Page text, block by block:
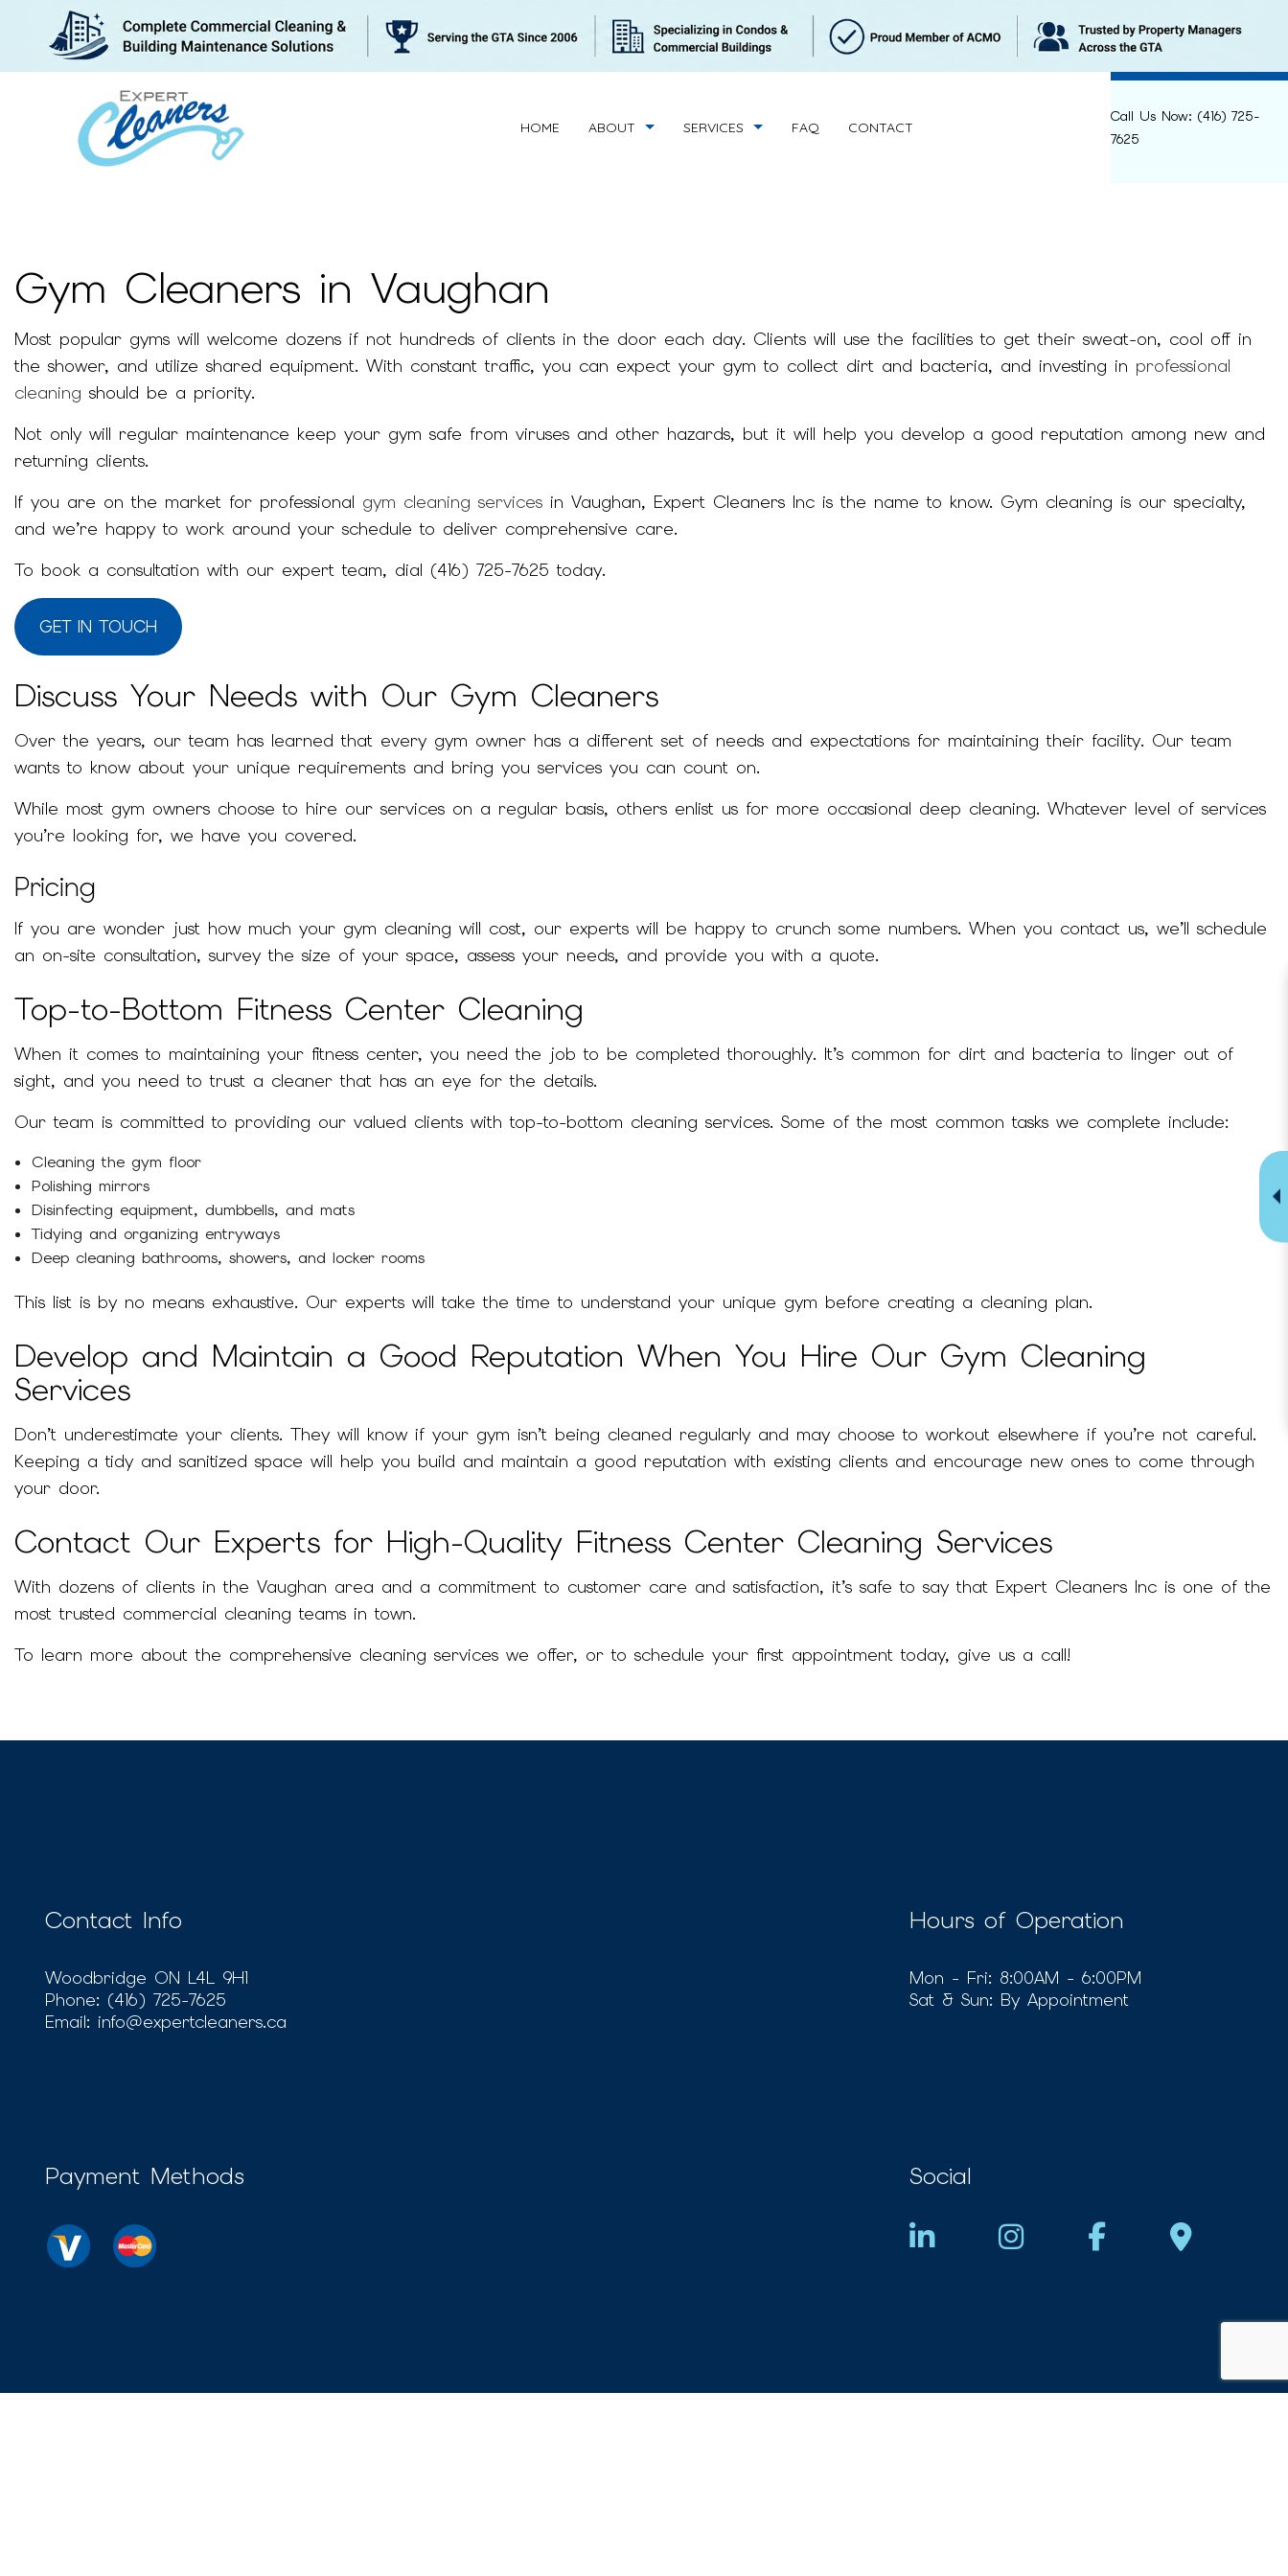
HOME ABOUT
BLOG
WHY US
SERVICES
BUILDING CLEANING
HANDYMAN SERVICES
BANK CLEANERS
COMMERCIAL CLEANING
FLOOR STRIPPING AND WAXING
GREEN CLEANING
JANITORIAL SERVICES
MEDICAL OFFICE CLEANING
OFFICE CLEANING
POST-CONSTRUCTION CLEANING
SCHOOL CLEANING
SERVICE AREAS
FAQ CONTACT
Call Us Now: (416) 725-
7625
Gym Cleaners in Vaughan
Most popular gyms will welcome dozens if not hundreds of clients in the door each day. Clients will use the facilities to get their sweat-on, cool off in
the shower, and utilize shared equipment. With constant traffic, you can expect your gym to collect dirt and bacteria, and investing in professional
cleaning should be a priority.
Not only will regular maintenance keep your gym safe from viruses and other hazards, but it will help you develop a good reputation among new and
returning clients.
If you are on the market for professional gym cleaning services in Vaughan, Expert Cleaners Inc is the name to know. Gym cleaning is our specialty,
and we’re happy to work around your schedule to deliver comprehensive care.
To book a consultation with our expert team, dial (416) 725-7625 today.
GET IN TOUCH
Discuss Your Needs with Our Gym Cleaners
Over the years, our team has learned that every gym owner has a different set of needs and expectations for maintaining their facility. Our team
wants to know about your unique requirements and bring you services you can count on.
While most gym owners choose to hire our services on a regular basis, others enlist us for more occasional deep cleaning. Whatever level of services
you’re looking for, we have you covered.
Pricing
If you are wonder just how much your gym cleaning will cost, our experts will be happy to crunch some numbers. When you contact us, we’ll schedule
an on-site consultation, survey the size of your space, assess your needs, and provide you with a quote.
Top-to-Bottom Fitness Center Cleaning
When it comes to maintaining your fitness center, you need the job to be completed thoroughly. It’s common for dirt and bacteria to linger out of
sight, and you need to trust a cleaner that has an eye for the details.
Our team is committed to providing our valued clients with top-to-bottom cleaning services. Some of the most common tasks we complete include:
Cleaning the gym floor
Polishing mirrors
Disinfecting equipment, dumbbells, and mats
Tidying and organizing entryways
Deep cleaning bathrooms, showers, and locker rooms
This list is by no means exhaustive. Our experts will take the time to understand your unique gym before creating a cleaning plan.
Develop and Maintain a Good Reputation When You Hire Our Gym Cleaning
Services
Don’t underestimate your clients. They will know if your gym isn’t being cleaned regularly and may choose to workout elsewhere if you’re not careful.
Keeping a tidy and sanitized space will help you build and maintain a good reputation with existing clients and encourage new ones to come through
your door.
Contact Our Experts for High-Quality Fitness Center Cleaning Services
With dozens of clients in the Vaughan area and a commitment to customer care and satisfaction, it’s safe to say that Expert Cleaners Inc is one of the
most trusted commercial cleaning teams in town.
To learn more about the comprehensive cleaning services we offer, or to schedule your first appointment today, give us a call!
Contact Info
Woodbridge ON L4L 9H1
Phone: (416) 725-7625
Email: info@expertcleaners.ca
Hours of Operation
Mon - Fri: 8:00AM - 6:00PM
Sat & Sun: By Appointment
Payment Methods Social